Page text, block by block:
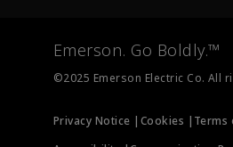
Measurement
Emerson. Go Boldly.™
©2025 Emerson Electric Co. All
Privacy Notice | Cookies | Terms